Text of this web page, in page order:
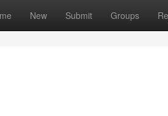
New Submit Groups